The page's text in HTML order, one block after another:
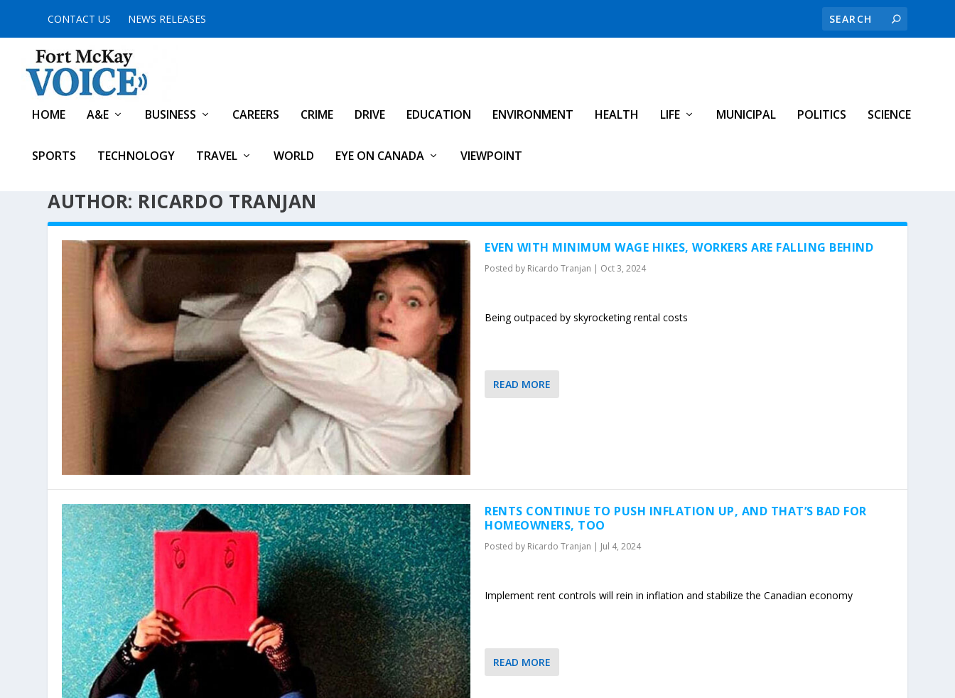
CONTACT US NEWS RELEASES
HOME A&E BUSINESS CAREERS CRIME DRIVE EDUCATION ENVIRONMENT HEALTH LIFE MUNICIPAL POLITICS SCIENCE
SPORTS TECHNOLOGY TRAVEL WORLD EYE ON CANADA VIEWPOINT
AUTHOR: RICARDO TRANJAN
EVEN WITH MINIMUM WAGE HIKES, WORKERS ARE FALLING BEHIND
Posted by Ricardo Tranjan | Oct 3, 2024
Being outpaced by skyrocketing rental costs
READ MORE
RENTS CONTINUE TO PUSH INFLATION UP, AND THAT’S BAD FOR
HOMEOWNERS, TOO
Posted by Ricardo Tranjan | Jul 4, 2024
Implement rent controls will rein in inflation and stabilize the Canadian economy
READ MORE